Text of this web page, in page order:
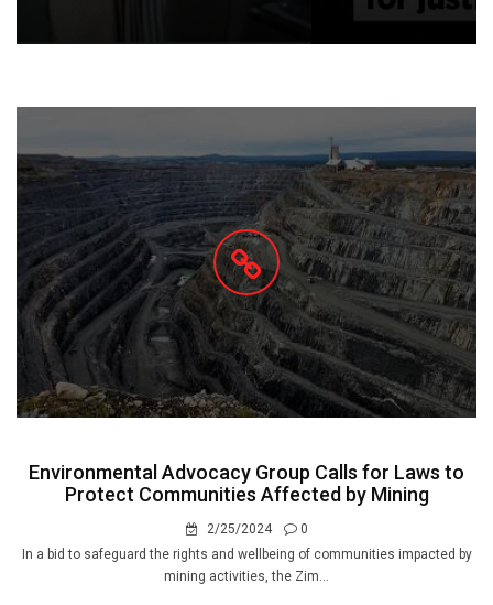
Environmental Advocacy Group Calls for Laws to
Protect Communities Affected by Mining
2/25/2024
0
In a bid to safeguard the rights and wellbeing of communities impacted by
mining activities, the Zim...